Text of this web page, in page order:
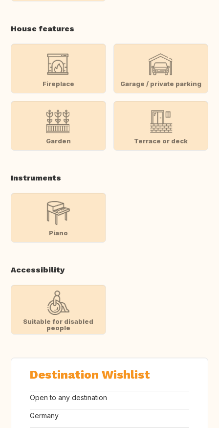
House features
Fireplace Garage / private parking
Garden Terrace or deck
Instruments
Piano
Accessibility
Suitable for disabled
people
Destination Wishlist
Open to any destination
Germany